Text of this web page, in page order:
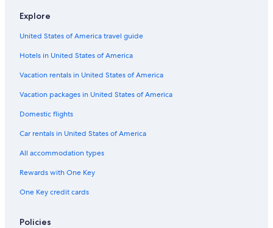
B&B in Atlantic Mine
Chalets in Dollar Bay
Cottages in Hubbell
Cheap Hotels in Hancock
Gay friendly Hotels in Houghton
B&B in Dollar Bay
Cheap Hotels in Houghton County
Hotels with a View in Houghton
Hotels with Laundry Facilities in Houghton
Explore
United States of America travel guide
Hotels in United States of America
Vacation rentals in United States of America
Vacation packages in United States of America
Domestic flights
Car rentals in United States of America
All accommodation types
Rewards with One Key
One Key credit cards
Policies